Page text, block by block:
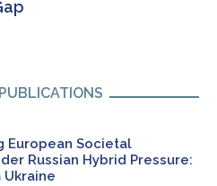
European Societal
Russian Hybrid Pressure: